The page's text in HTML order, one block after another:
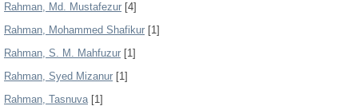
Rahman, Md. Mustafezur [4]
Rahman, Mohammed Shafikur [1]
Rahman, S. M. Mahfuzur [1]
Rahman, Syed Mizanur [1]
Rahman, Tasnuva[1]